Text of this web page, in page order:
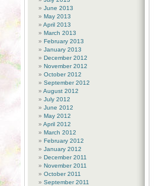
June 2013
May 2013
April 2013
March 2013
February 2013
January 2013
December 2012
November 2012
October 2012
September 2012
August 2012
July 2012
June 2012
May 2012
April 2012
March 2012
February 2012
January 2012
December 2011
November 2011
October 2011
September 2011